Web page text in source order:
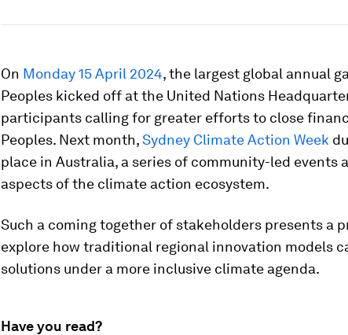
On Monday 15 April 2024, the largest global annual
Peoples kicked off at the United Nations
participants calling for greater efforts to close
Peoples. Next month,Sydney Climate Action Week
place in Australia, a series of community-led events
aspects of the climate action ecosystem.
Such a coming together of stakeholders presents a
explore how traditional regional innovation models
solutions under a more inclusive climate agenda.
Have you read?